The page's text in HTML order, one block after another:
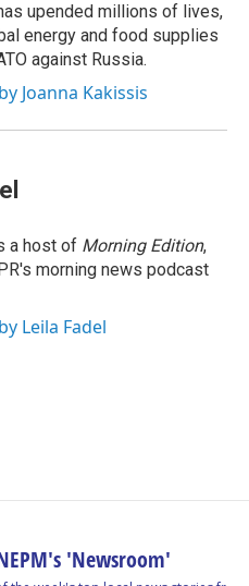
upended millions of lives,
energy and food supplies
against Russia.
Joanna Kakissis
a host of Morning Edition,
morning news podcast
Leila Fadel